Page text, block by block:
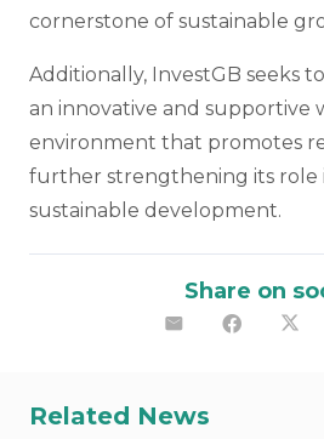
cornerstone of sustainable
Additionally, InvestGB seeks
an innovative and supportive
environment that promotes
further strengthening its role
sustainable development.
Share on
Related News